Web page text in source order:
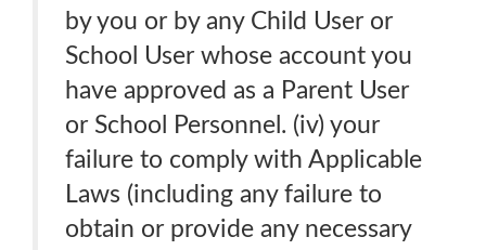
by you or by any Child User or
School User whose account you
have approved as a Parent User
or School Personnel. (iv) your
failure to comply with Applicable
Laws (including any failure to
obtain or provide any necessary